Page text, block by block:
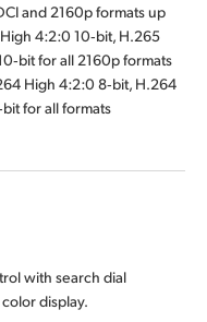
and 2160p formats up
4:2:0 10‑bit, H.265
for all 2160p formats
High 4:2:0 8‑bit, H.264
for all formats
with search dial
display.